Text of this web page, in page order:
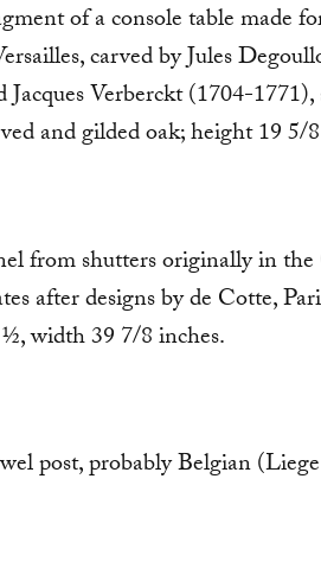
of a console table made
carved by Jules
Jacques Verberckt (1704-
and gilded oak; height 19
from shutters originally in
after designs by de Cotte,
width 39 7/8 inches.
post, probably Belgian